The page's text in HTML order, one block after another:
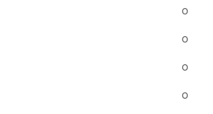
0
0
0
0